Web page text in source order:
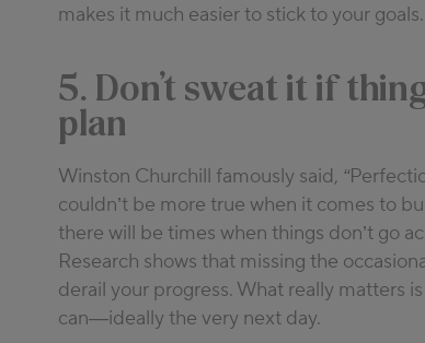
makes it much easier to stick to your goals.
5. Don’t sweat it if
plan
Winston Churchill famously said,
couldn’t be more true when it comes to
there will be times when things don’t go
Research shows that missing the
derail your progress. What really matters
can—ideally the very next day.